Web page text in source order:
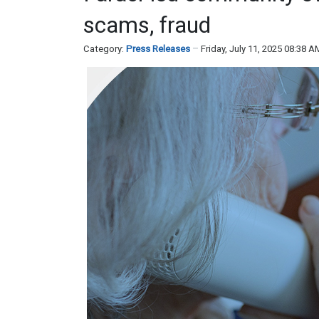
scams, fraud
Category: Press Releases Friday, July 11, 2025 08:38